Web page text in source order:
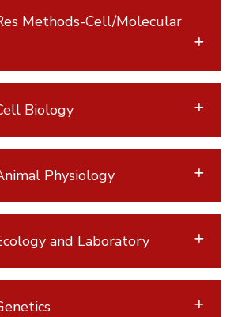
Methods-Cell/Molecular
Biology
Physiology
and Laboratory